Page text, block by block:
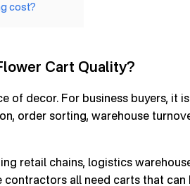
cost?
Cart Quality?
of decor. For business buyers, it
order sorting, warehouse
retail chains, logistics
all need carts that